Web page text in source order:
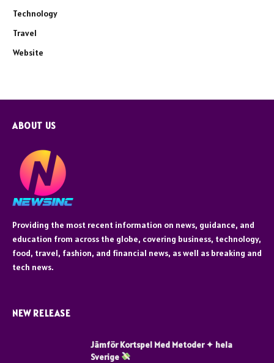
Technology
Travel
Website
ABOUT US
Providing the most recent information on news, guidance, and
education from across the globe, covering business, technology,
food, travel, fashion, and financial news, as well as breaking and
tech news.
NEW RELEASE
Jämför Kortspel Med Metoder ✦ hela
Sverige